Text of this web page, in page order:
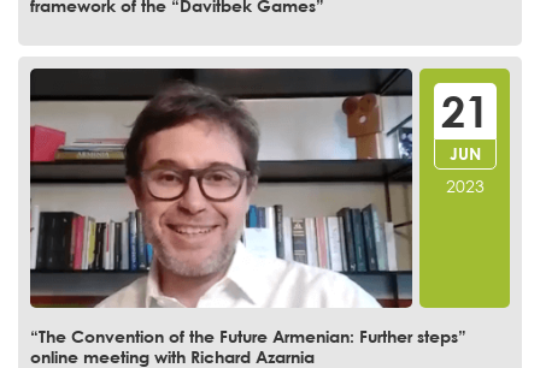
framework of the “Davitbek Games”
“The Convention of the Future Armenian: Further steps”
online meeting with Richard Azarnia
21
JUN
2023